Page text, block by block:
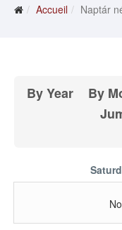
Accueil Naptár
By Year By